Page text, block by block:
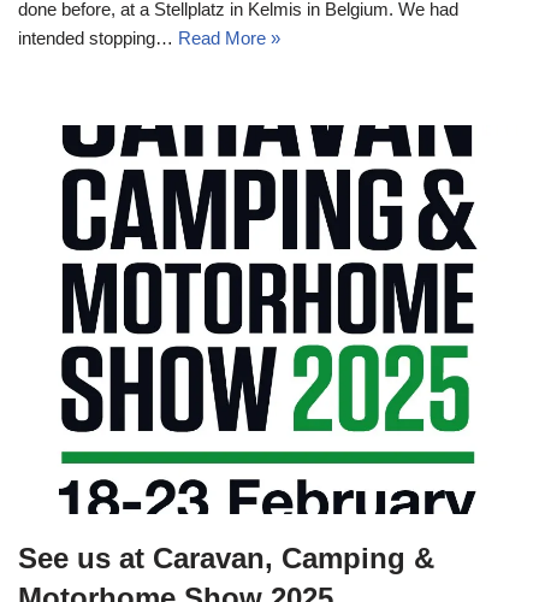
done before, at a Stellplatz in Kelmis in Belgium. We had
intended stopping… Read More »
See us at Caravan, Camping &